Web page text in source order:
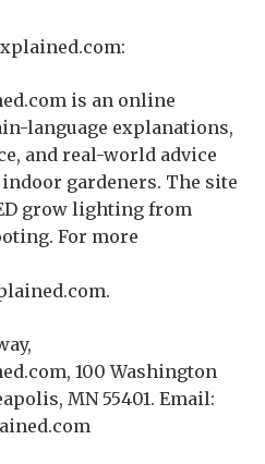
is an online
language explanations,
and real-world advice
gardeners. The site
grow lighting from
For more
100 Washington
MN 55401. Email: